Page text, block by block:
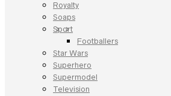
Royalty
Soaps
Sport
Footballers
Star Wars
Superhero
Supermodel
Television